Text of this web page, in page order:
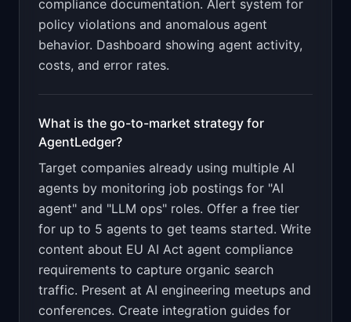
compliance documentation. Alert system for
policy violations and anomalous agent
behavior. Dashboard showing agent activity,
costs, and error rates.
What is the go-to-market strategy for
AgentLedger?
Target companies already using multiple AI
agents by monitoring job postings for "AI
agent" and "LLM ops" roles. Offer a free tier
for up to 5 agents to get teams started. Write
content about EU AI Act agent compliance
requirements to capture organic search
traffic. Present at AI engineering meetups and
conferences. Create integration guides for